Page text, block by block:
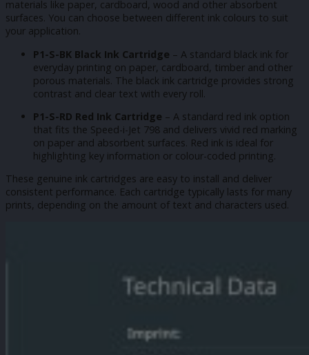
materials like paper, cardboard, wood and other absorbent
surfaces. You can choose between different ink colours to suit
your application.
P1-S-BK Black Ink Cartridge – A standard black ink for
everyday printing on paper, cardboard, timber and other
porous materials. The black ink cartridge provides strong
contrast and clear text with every roll.
P1-S-RD Red Ink Cartridge – A standard red ink option
that fits the Speed-i-Jet 798 and delivers vivid red marking
on paper and absorbent surfaces. Red ink is ideal for
highlighting key information or colour-coded printing.
These genuine ink cartridges are easy to install and deliver
consistent performance. Each cartridge typically lasts for many
prints, depending on the amount of text and characters used.